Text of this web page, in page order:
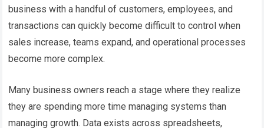
business with a handful of customers, employees, and
transactions can quickly become difficult to control when
sales increase, teams expand, and operational processes
become more complex.
Many business owners reach a stage where they realize
they are spending more time managing systems than
managing growth. Data exists across spreadsheets,